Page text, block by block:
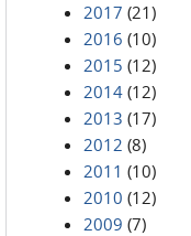
2017 (21)
2016 (10)
2015 (12)
2014 (12)
2013 (17)
2012 (8)
2011 (10)
2010 (12)
2009 (7)